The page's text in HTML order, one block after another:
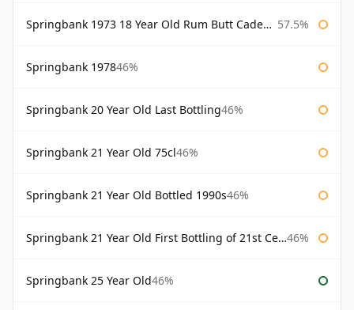
Springbank 1973 18 Year Old Rum Butt Cadenhead's 57.5%
Springbank 197846%
Springbank 20 Year Old Last Bottling46%
Springbank 21 Year Old 75cl46%
Springbank 21 Year Old Bottled 1990s46%
Springbank 21 Year Old First Bottling of 21st Century 46%
Springbank 25 Year Old46%